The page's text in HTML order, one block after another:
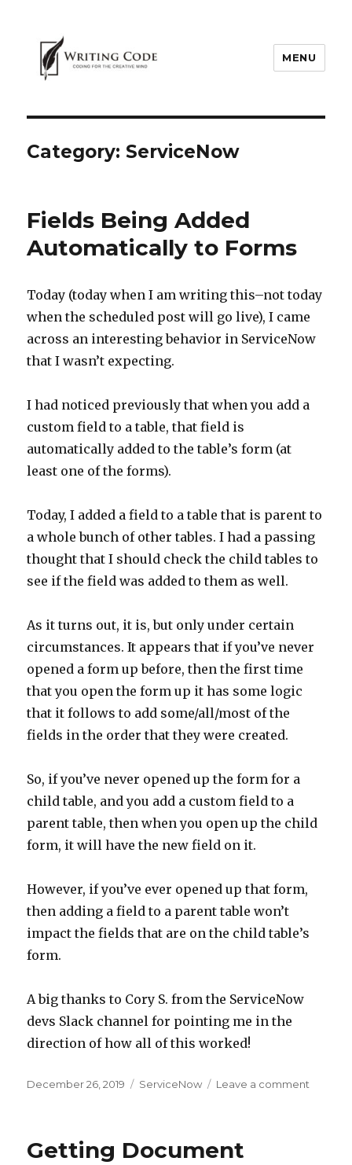
MENU
Category: ServiceNow
Fields Being Added
Automatically to Forms
Today (today when I am writing this–not today
when the scheduled post will go live), I came
across an interesting behavior in ServiceNow
that I wasn’t expecting.
I had noticed previously that when you add a
custom field to a table, that field is
automatically added to the table’s form (at
least one of the forms).
Today, I added a field to a table that is parent to
a whole bunch of other tables. I had a passing
thought that I should check the child tables to
see if the field was added to them as well.
As it turns out, it is, but only under certain
circumstances. It appears that if you’ve never
opened a form up before, then the first time
that you open the form up it has some logic
that it follows to add some/all/most of the
fields in the order that they were created.
So, if you’ve never opened up the form for a
child table, and you add a custom field to a
parent table, then when you open up the child
form, it will have the new field on it.
However, if you’ve ever opened up that form,
then adding a field to a parent table won’t
impact the fields that are on the child table’s
form.
A big thanks to Cory S. from the ServiceNow
devs Slack channel for pointing me in the
direction of how all of this worked!
Posted
December 26, 2019 Categories
ServiceNow Leave a comment
Getting Document